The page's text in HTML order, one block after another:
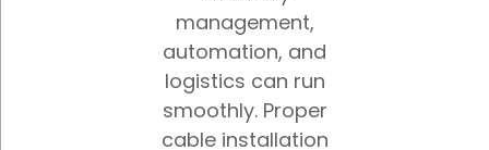
management,
automation, and
logistics can run
smoothly. Proper
cable installation